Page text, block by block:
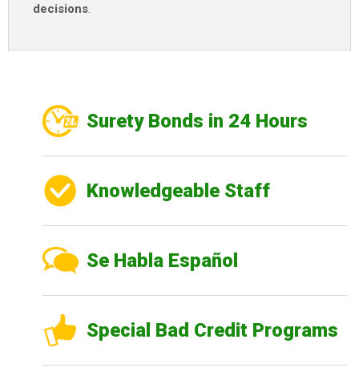
decisions.
Surety Bonds in 24 Hours
Knowledgeable Staff
Se Habla Español
Special Bad Credit Programs